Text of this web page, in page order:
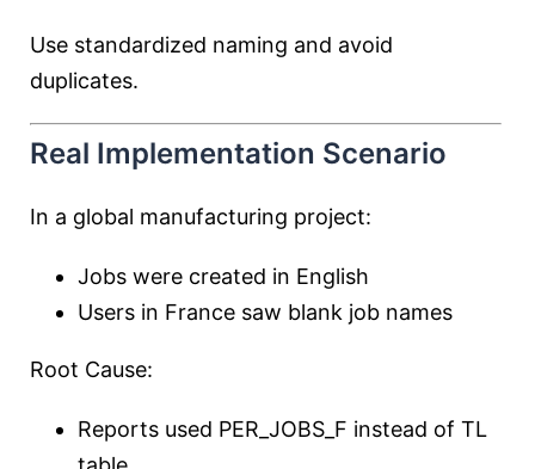
Use standardized naming and avoid
duplicates.
Real Implementation Scenario
In a global manufacturing project:
Jobs were created in English
Users in France saw blank job names
Root Cause:
Reports used PER_JOBS_F instead of TL